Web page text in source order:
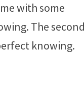
with some
The
knowing.